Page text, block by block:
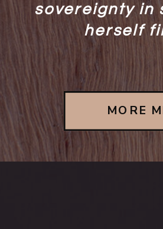
sovereignty in
herself
MORE